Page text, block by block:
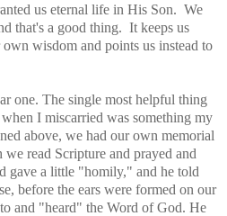
us eternal life in His Son. We
that's a good thing. It keeps us
wisdom and points us instead to
one. The single most helpful thing
I miscarried was something my
above, we had our own memorial
read Scripture and prayed and
gave a little "homily," and he told
before the ears were formed on our
and "heard" the Word of God. He